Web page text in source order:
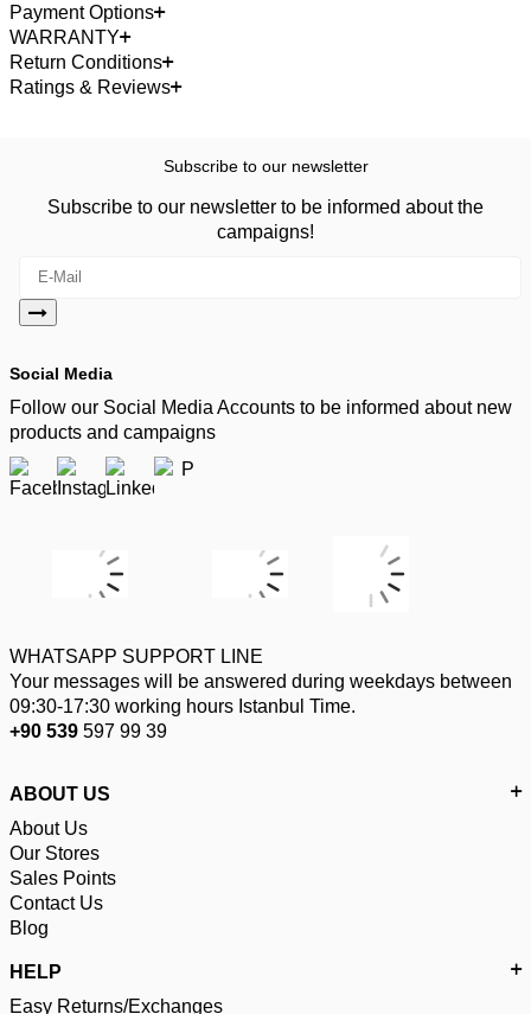
Payment Options
WARRANTY
Return Conditions
Ratings & Reviews
Subscribe to our newsletter
Subscribe to our newsletter to be informed about the
campaigns!
Social Media
Follow our Social Media Accounts to be informed about new
products and campaigns
WHATSAPP SUPPORT LINE
Your messages will be answered during weekdays between
09:30-17:30 working hours Istanbul Time.
+90 539 597 99 39
ABOUT US
About Us
Our Stores
Sales Points
Contact Us
Blog
HELP
Easy Returns/Exchanges